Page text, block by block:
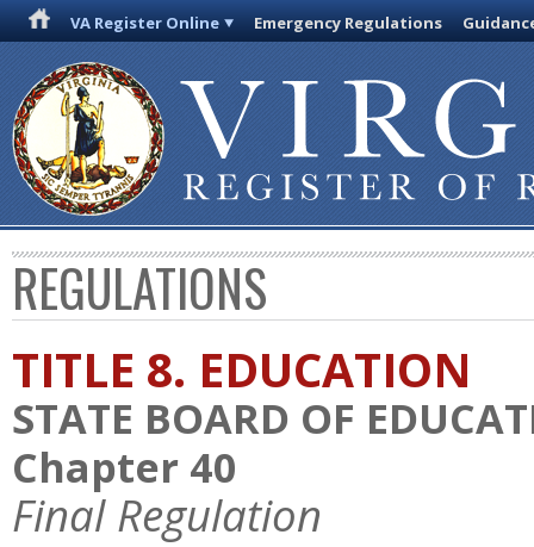
VA Register Online Emergency Regulations
REGULATIONS
TITLE 8. EDUCATION
STATE BOARD OF
Chapter 40
Final Regulation